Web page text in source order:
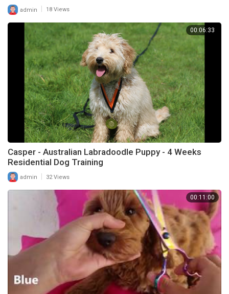
admin 18 Views
00:06:33
Casper - Australian Labradoodle Puppy - 4 Weeks
Residential Dog Training
admin 32 Views
00:11:00